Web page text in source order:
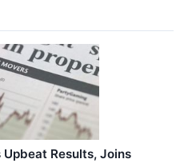
Upbeat Results, Joins